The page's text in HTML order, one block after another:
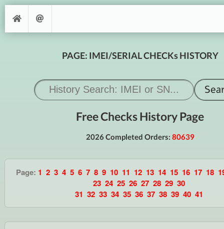
PAGE: IMEI/SERIAL CHECKs HISTORY
Free Checks History Page
2026 Completed Orders: 80639
Page: 1 2 3 4 5 6 7 8 9 10 11 12 13 14 15 16 17 18
23 24 25 26 27 28 29 30
31 32 33 34 35 36 37 38 39 40 41